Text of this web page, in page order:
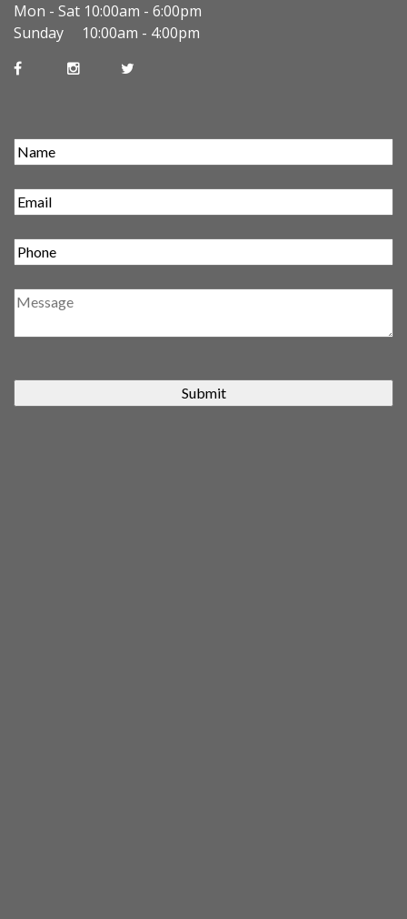
Mon - Sat 10:00am - 6:00pm
Sunday 10:00am - 4:00pm
Submit